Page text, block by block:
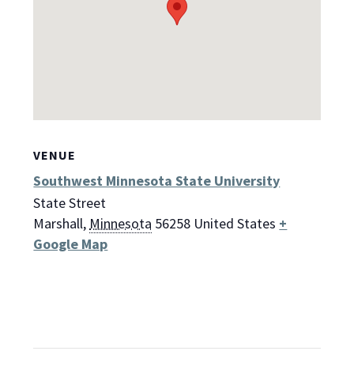
VENUE
Southwest Minnesota State University
State Street
Marshall, Minnesota 56258 United States +
Google Map